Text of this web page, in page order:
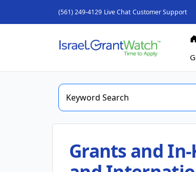
(561) 249-4129 Live Chat Customer Support
Grants and